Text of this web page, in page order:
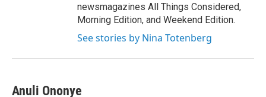
newsmagazines All Things Considered,
Morning Edition, and Weekend Edition.
See stories by Nina Totenberg
Anuli Ononye